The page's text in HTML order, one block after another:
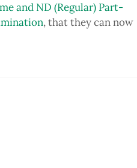
and ND (Regular) Part-
, that they can now